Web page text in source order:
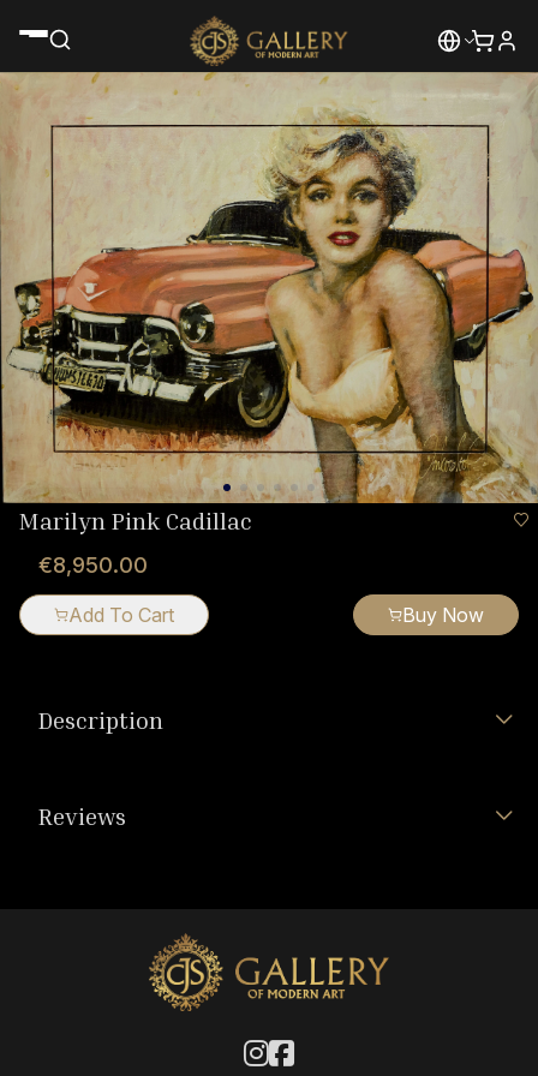
Marilyn Pink Cadillac
€8,950.00
Add To Cart Buy Now
Description
Reviews